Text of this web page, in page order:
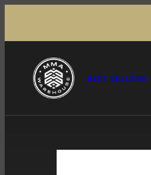
BEST SELLERS
Product image 27, can